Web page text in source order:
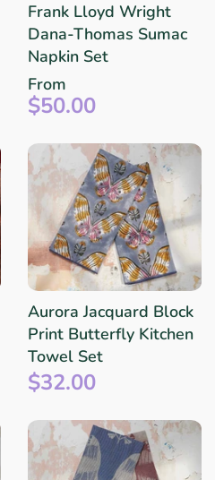
Frank Lloyd Wright
Dana-Thomas Sumac
Napkin Set
From
$50.00
Aurora Jacquard Block
Print Butterfly Kitchen
Towel Set
$32.00